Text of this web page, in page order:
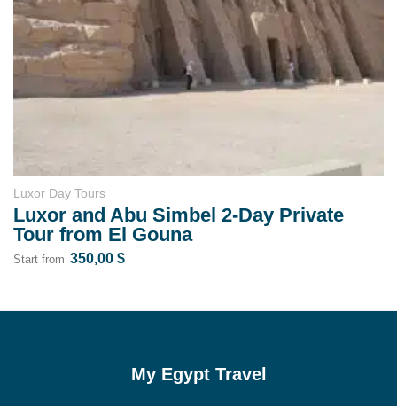
Abu Simbel 2-Day Private
El Gouna
$
Karnak
My Egypt Travel